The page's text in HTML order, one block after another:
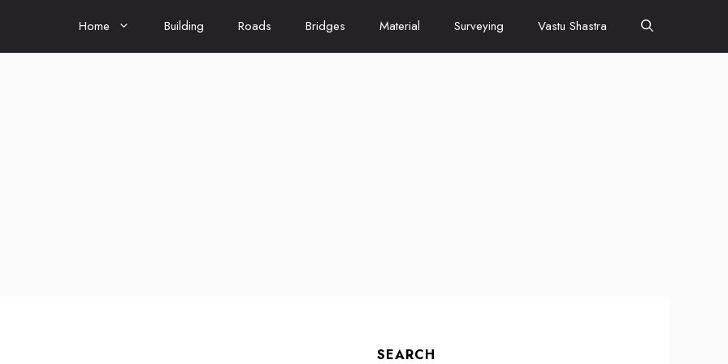
Home Building Roads Bridges Material Surveying Vastu Shastra
SEARCH